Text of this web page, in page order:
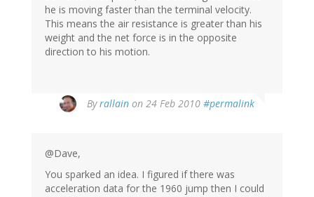
he is moving faster than the terminal velocity.
This means the air resistance is greater than his
weight and the net force is in the opposite
direction to his motion.
Byrallain on 24 Feb 2010 #permalink
@Dave,
You sparked an idea. I figured if there was
acceleration data for the 1960 jump then I could